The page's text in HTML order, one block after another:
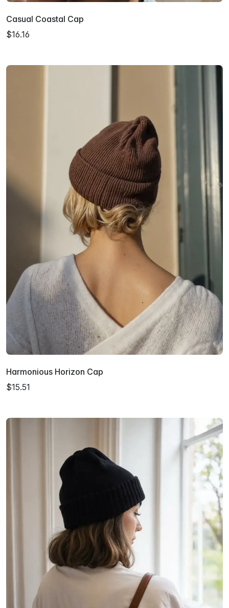
Casual Coastal Cap
$16.16
Harmonious Horizon Cap
$15.51